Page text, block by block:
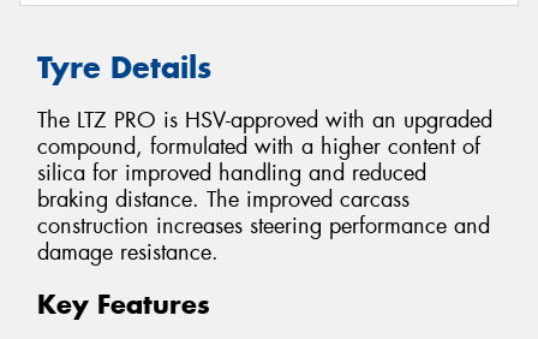
Tyre Details
The LTZ PRO is HSV-approved with an upgraded
compound, formulated with a higher content of
silica for improved handling and reduced
braking distance. The improved carcass
construction increases steering performance and
damage resistance.
Key Features